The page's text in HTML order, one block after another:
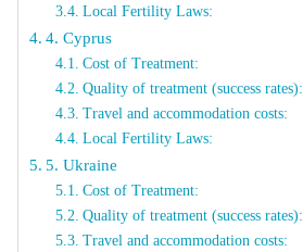
Local Fertility Laws:
4. Cyprus
Cost of Treatment:
Quality of treatment (success rates):
Travel and accommodation costs:
Local Fertility Laws:
5. Ukraine
Cost of Treatment:
Quality of treatment (success rates):
Travel and accommodation costs: